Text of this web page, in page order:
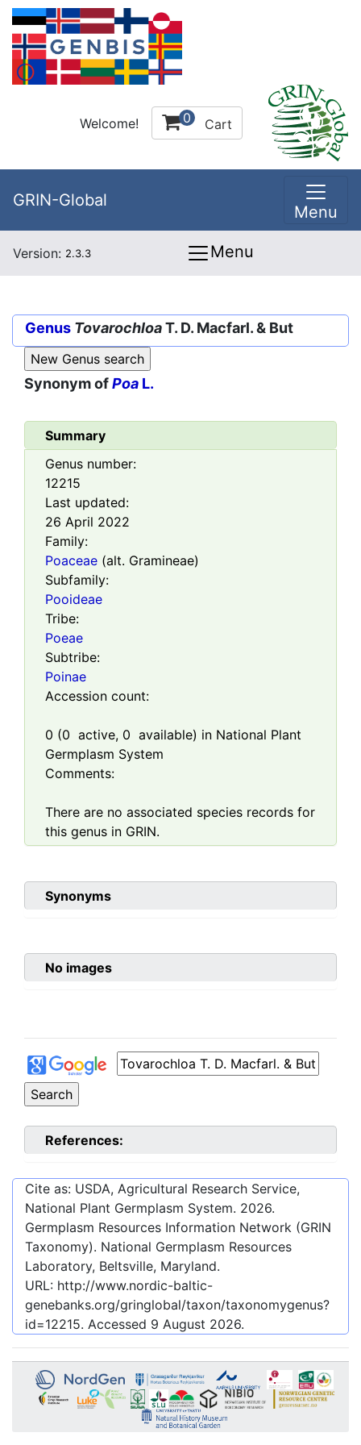
Welcome! 0 Cart
GRIN-Global
Menu
Version: 2.3.3 Menu
Genus TovarochloaT. D. Macfarl. & But
Synonym ofPoa L.
Summary
Genus number:
12215
Last updated:
26 April 2022
Family:
Poaceae (alt. Gramineae)
Subfamily:
Pooideae
Tribe:
Poeae
Subtribe:
Poinae
Accession count:
0 (0 active, 0 available) in National Plant
Germplasm System
Comments:
There are no associated species records for
this genus in GRIN.
Synonyms
No images
References:
Cite as: USDA, Agricultural Research Service,
National Plant Germplasm System. 2026.
Germplasm Resources Information Network (GRIN
Taxonomy). National Germplasm Resources
Laboratory, Beltsville, Maryland.
URL: http://www.nordic-baltic-
genebanks.org/gringlobal/taxon/taxonomygenus?
id=12215. Accessed 9 August 2026.